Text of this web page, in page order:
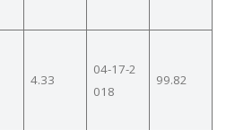
4.33
04-17-2
018
99.82